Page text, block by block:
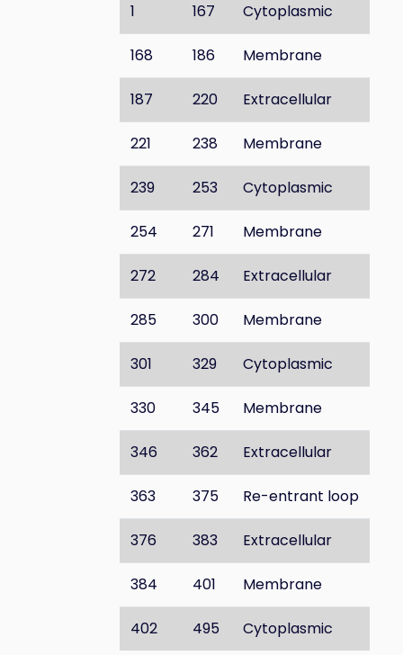
1 167 Cytoplasmic
168 186 Membrane
187 220 Extracellular
221 238 Membrane
239 253 Cytoplasmic
254 271 Membrane
272 284 Extracellular
285 300 Membrane
301 329 Cytoplasmic
330 345 Membrane
346 362 Extracellular
363 375 Re-entrant loop
376 383 Extracellular
384 401 Membrane
402 495 Cytoplasmic